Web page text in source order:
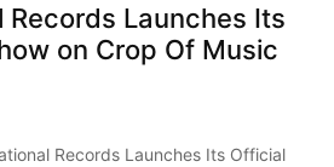
Records Launches Its
on Crop Of Music
Records Launches Its Official